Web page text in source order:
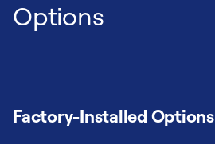
Options
Factory-Installed Options